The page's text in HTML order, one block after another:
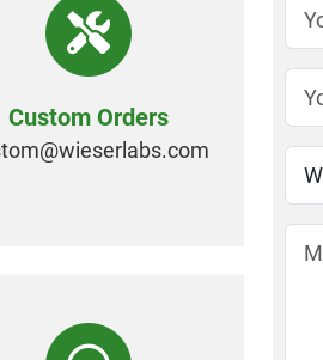
Custom Orders
wieserlabs.com